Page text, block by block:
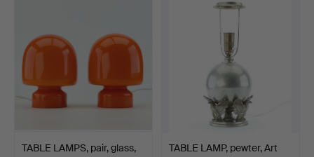
TABLE LAMPS, pair, glass,
TABLE LAMP, pewter, Art